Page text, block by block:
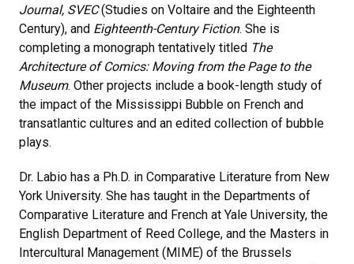
Journal, SVEC(Studies on Voltaire and the Eighteenth
Century), and Eighteenth-Century Fiction. She is
completing a monograph tentatively titled The
Architecture of Comics: Moving from the Page to the
Museum. Other projects include a book-length study of
the impact of the Mississippi Bubble on French and
transatlantic cultures and an edited collection of bubble
plays.
Dr. Labio has a Ph.D. in Comparative Literature from New
York University. She has taught in the Departments of
Comparative Literature and French at Yale University, the
English Department of Reed College, and the Masters in
Intercultural Management (MIME) of the Brussels